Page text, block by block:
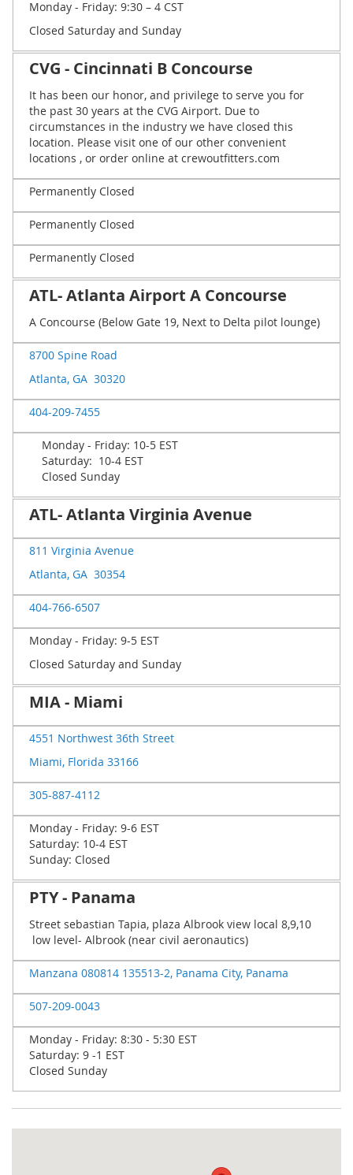
Monday - Friday: 9:30 – 4 CST
Closed Saturday and Sunday
CVG - Cincinnati B Concourse
It has been our honor, and privilege to serve you for
the past 30 years at the CVG Airport. Due to
circumstances in the industry we have closed this
location. Please visit one of our other convenient
locations , or order online at crewoutfitters.com
Permanently Closed
Permanently Closed
Permanently Closed
ATL- Atlanta Airport A Concourse
A Concourse (Below Gate 19, Next to Delta pilot lounge)
8700 Spine Road
Atlanta, GA 30320
404-209-7455
Monday - Friday: 10-5 EST
Saturday: 10-4 EST
Closed Sunday
ATL- Atlanta Virginia Avenue
811 Virginia Avenue
Atlanta, GA 30354
404-766-6507
Monday - Friday: 9-5 EST
Closed Saturday and Sunday
MIA - Miami
4551 Northwest 36th Street
Miami, Florida 33166
305-887-4112
Monday - Friday: 9-6 EST
Saturday: 10-4 EST
Sunday: Closed
PTY - Panama
Street sebastian Tapia, plaza Albrook view local 8,9,10
low level- Albrook (near civil aeronautics)
Manzana 080814 135513-2, Panama City, Panama
507-209-0043
Monday - Friday: 8:30 - 5:30 EST
Saturday: 9 -1 EST
Closed Sunday